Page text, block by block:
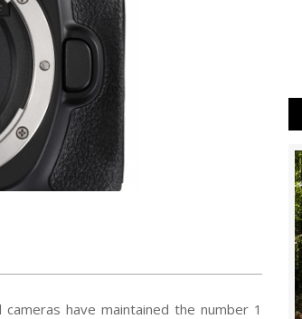
have maintained the number 1